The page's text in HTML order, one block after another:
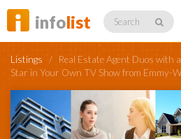
infolist Search
Listings / Real Estate Agent Duos with
Star in Your Own TV Show from Emmy-